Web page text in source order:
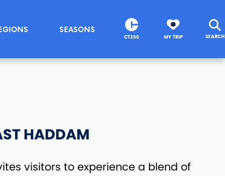
SEASONS
CT250 MY TRIP SEARCH
HADDAM
visitors to experience a blend of